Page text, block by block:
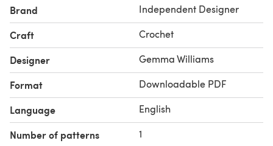
Lightweight, drapey, and modern
Great stashbuster using DK weight yarn
Ad-free, printable PDF with clear instructions and
stitch tutorials + video tutorial
🧷You’ll Need:
DK yarn (approx. 800yds for a generous size)
4.5mm hook (or to suit your tension)
Yarn needle and scissors
Brand Independent Designer
Craft Crochet
Designer Gemma Williams
Format Downloadable PDF
Language English
Number of patterns 1